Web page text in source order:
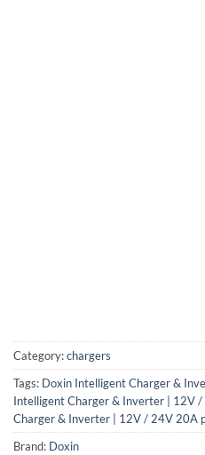
Category:chargers
Tags: Doxin Intelligent Charger &
Intelligent Charger & Inverter | 12V
Charger & Inverter | 12V / 24V 20A
Brand: Doxin